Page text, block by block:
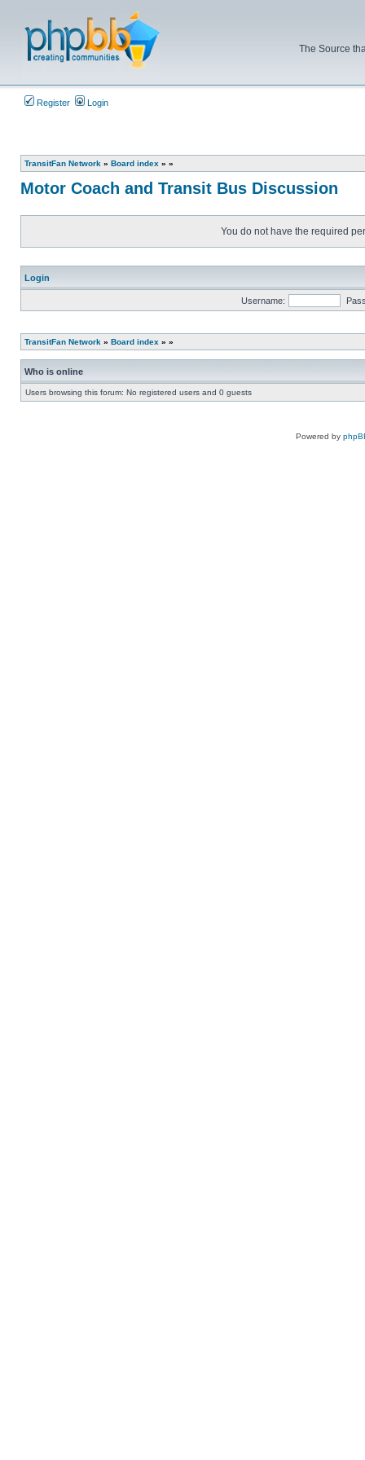
The Source
Register Login
TransitFan Network » Board index » »
Motor Coach and Transit Bus Discussion
You do not have the required
Login
Username:
TransitFan Network » Board index » »
Who is online
Users browsing this forum: No registered users and 0 guests
Powered by